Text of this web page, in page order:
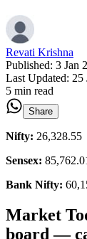
Revati Krishna
Published: 3 Jan
Last Updated: 25
5 min read
Share
Nifty: 26,328.55
Sensex:
Bank Nifty:
Market
board —